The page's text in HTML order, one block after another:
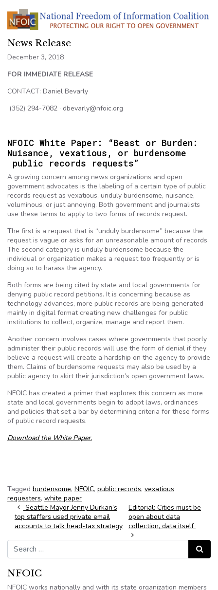
News Release
December 3, 2018
FOR IMMEDIATE RELEASE
CONTACT: Daniel Bevarly
(352) 294-7082 · dbevarly@nfoic.org
NFOIC White Paper: “Beast or Burden:
Nuisance, vexatious, or burdensome
public records requests”
A growing concern among news organizations and open
government advocates is the labeling of a certain type of public
records request as vexatious, unduly burdensome, nuisance,
voluminous, or just annoying. Both government and journalists
use these terms to apply to two forms of records request.
The first is a request that is “unduly burdensome” because the
request is vague or asks for an unreasonable amount of records.
The second category is unduly burdensome because the
individual or organization makes a request too frequently or is
doing so to harass the agency.
Both forms are being cited by state and local governments for
denying public record petitions. It is concerning because as
technology advances, more public records are being generated
mainly in digital format creating new challenges for public
institutions to collect, organize, manage and report them.
Another concern involves cases where governments that poorly
administer their public records will use the form of denial if they
believe a request will create a hardship on the agency to provide
them. Claims of burdensome requests may also be used by a
public agency to skirt their jurisdiction’s open government laws.
NFOIC has created a primer that explores this concern as more
state and local governments begin to adopt laws, ordinances
and policies that set a bar by determining criteria for these forms
of public record requests.
Download the White Paper.
Tagged burdensome, NFOIC, public records, vexatious
requesters, white paper
Post navigation
Seattle Mayor Jenny Durkan’s
top staffers used private email
accounts to talk head-tax strategy
Editorial: Cities must be
open about data
collection, data itself
Search for:
Search
NFOIC
NFOIC works nationally and with its state organization members